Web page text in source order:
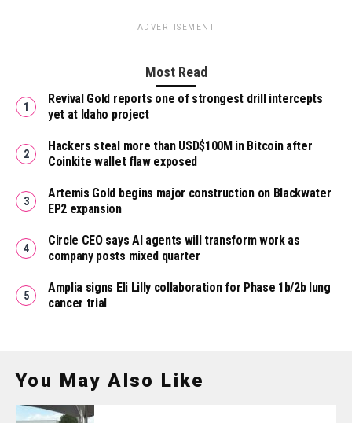
ADVERTISEMENT
Most Read
Revival Gold reports one of strongest drill intercepts
yet at Idaho project
Hackers steal more than USD$100M in Bitcoin after
Coinkite wallet flaw exposed
Artemis Gold begins major construction on Blackwater
EP2 expansion
Circle CEO says AI agents will transform work as
company posts mixed quarter
Amplia signs Eli Lilly collaboration for Phase 1b/2b lung
cancer trial
You May Also Like